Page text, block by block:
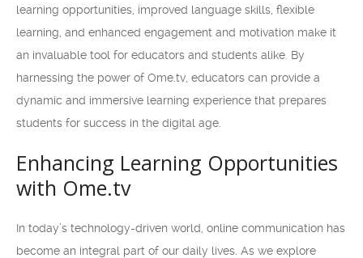
learning opportunities, improved language skills, flexible
learning, and enhanced engagement and motivation make it
an invaluable tool for educators and students alike. By
harnessing the power of Ome.tv, educators can provide a
dynamic and immersive learning experience that prepares
students for success in the digital age.
Enhancing Learning Opportunities
with Ome.tv
In today’s technology-driven world, online communication has
become an integral part of our daily lives. As we explore